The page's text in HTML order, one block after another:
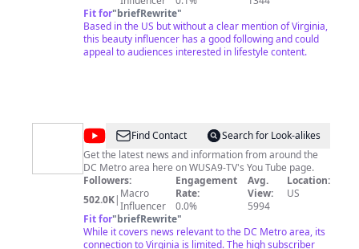
watch me grow as a person. CHECK OUT MY AMAZON
STOREFRONT:
https://www.amazon.com/shop/jaterrabriana Love,
Jaterra
Fit for"briefRewrite"
Based in the US but without a clear mention of Virginia,
this beauty influencer has a good following and could
appeal to audiences interested in lifestyle content.
@WUSA9Find Contact
Search for Look-alikes
Get the latest news and information from around the
DC Metro area here on WUSA9-TV's You Tube page.
Followers:
502.0K| Macro
Influencer
Engagement
Rate:
0.0%
Avg.
View:
5994
Location:
US
Fit for"briefRewrite"
While it covers news relevant to the DC Metro area, its
connection to Virginia is limited. The high subscriber